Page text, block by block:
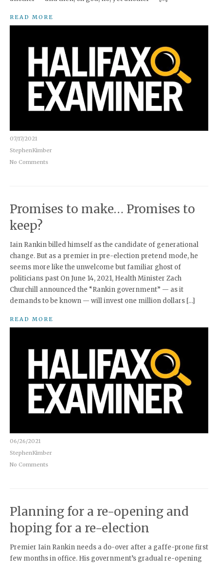
READ MORE
07/17/2021
StephenKimber
No Comments
Promises to make… Promises to
keep?
Iain Rankin billed himself as the candidate of generational
change. But as a premier in pre-election pretend mode, he
seems more like the unwelcome but familiar ghost of
politicians past On June 14, 2021, Health Minister Zach
Churchill announced the “Rankin government” — as it
demands to be known — will invest one million dollars […]
READ MORE
06/26/2021
StephenKimber
No Comments
Planning for a re-opening and
hoping for a re-election
Premier Iain Rankin needs a do-over after a gaffe-prone first
few months in office. His government’s gradual re-opening